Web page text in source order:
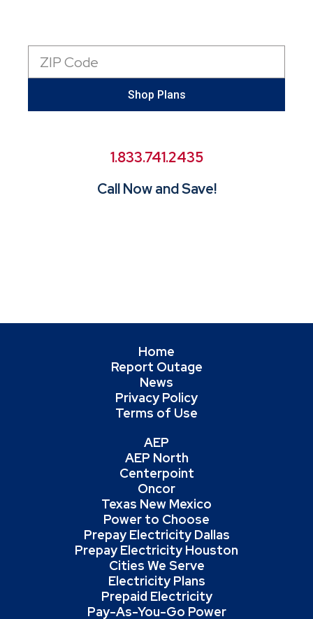
Code
Shop Plans
1.833.741.2435
Call Now and Save!
Home
Report Outage
News
Privacy Policy
Terms of Use
AEP
AEP North
Centerpoint
Oncor
Texas New Mexico
Power to Choose
Prepay Electricity Dallas
Prepay Electricity Houston
Cities We Serve
Electricity Plans
Prepaid Electricity
Pay-As-You-Go Power